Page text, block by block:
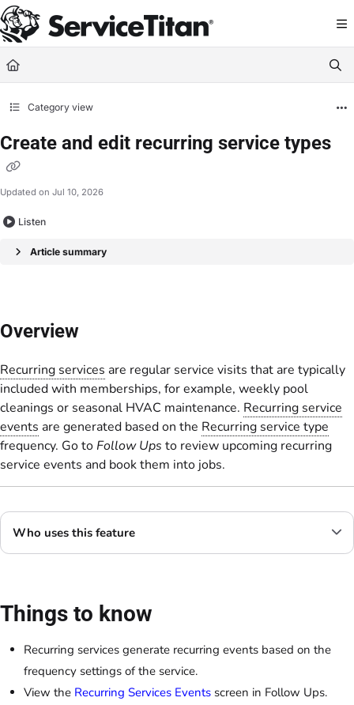
Documentation Index
Fetch the complete documentation index at: https://help.servicetitan.com/
Use this file to discover all available pages before exploring further.
Category view
Create and edit recurring service types
Updated on Jul 10, 2026
Listen
Article summary
Overview
Recurring services are regular service visits that are typically
included with memberships, for example, weekly pool
cleanings or seasonal HVAC maintenance. Recurring service
events are generated based on the Recurring service type
frequency. Go to Follow Ups to review upcoming recurring
service events and book them into jobs.
Who uses this feature
Things to know
Recurring services generate recurring events based on the
frequency settings of the service.
View the Recurring Services Events screen in Follow Ups.